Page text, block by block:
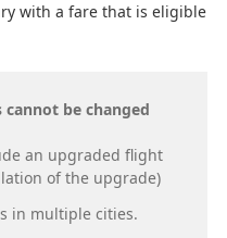
with a fare that is eligible
be changed
an upgraded flight
of the upgrade)
in multiple cities.